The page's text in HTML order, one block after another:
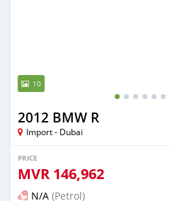
10
2012 BMW R
Import - Dubai
PRICE
MVR 146,962
N/A (Petrol)